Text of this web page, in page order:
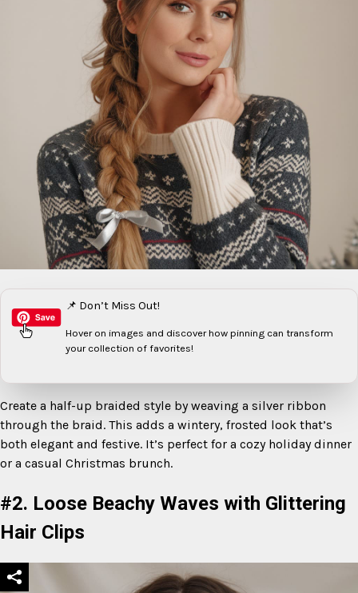
📌 Don’t Miss Out!
Hover on images and discover how pinning can transform
your collection of favorites!
Create a half-up braided style by weaving a silver ribbon
through the braid. This adds a wintery, frosted look that’s
both elegant and festive. It’s perfect for a cozy holiday dinner
or a casual Christmas brunch.
#2. Loose Beachy Waves with Glittering
Hair Clips